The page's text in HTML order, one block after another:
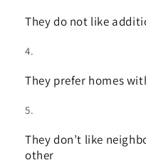
They do not like
They prefer homes
They don’t like
other